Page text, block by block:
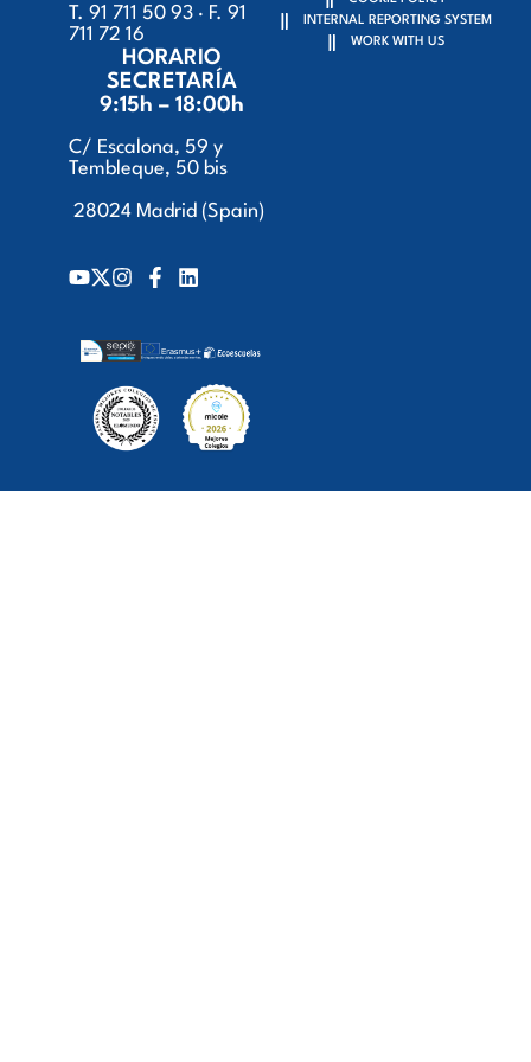
T. 91 711 50 93 · F. 91
711 72 16
HORARIO
SECRETARÍA
9:15h – 18:00h
C/ Escalona, 59 y
Tembleque, 50 bis
28024 Madrid (Spain)
INTERNAL REPORTING SYSTEM
WORK WITH US